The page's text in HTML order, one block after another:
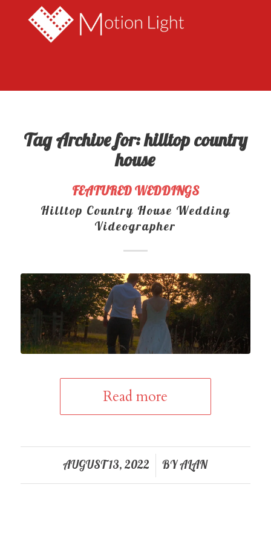
Tag Archive for:hilltop country
house
FEATURED WEDDINGS
Hilltop Country House Wedding
Videographer
Read more
AUGUST 13, 2022
/ BYALAN